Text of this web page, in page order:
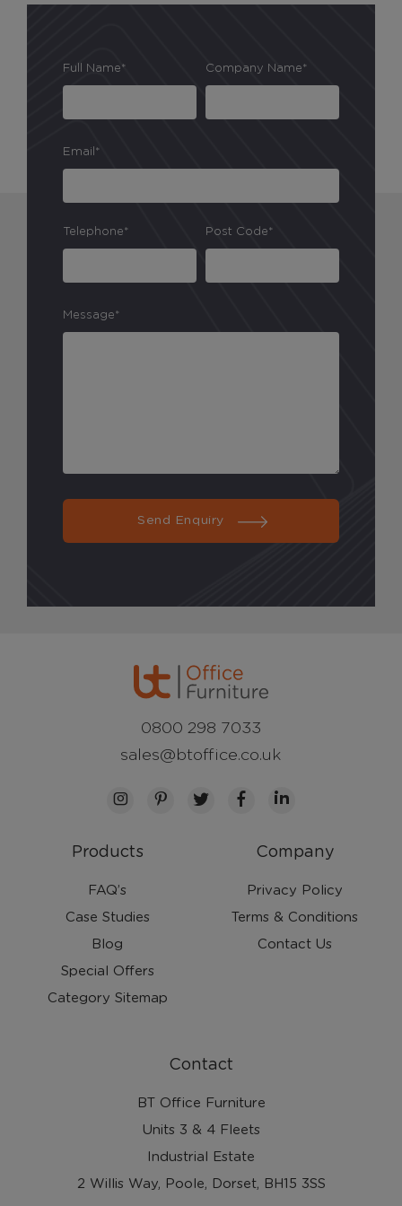
Full Name* Company Name*
Email*
Telephone* Post Code*
Message*
Send Enquiry
Products
FAQ’s
Case Studies
Blog
Special Offers
Category Sitemap
Company
Privacy Policy
Terms & Conditions
Contact Us
Contact
BT Office Furniture
Units 3 & 4 Fleets
Industrial Estate
2 Willis Way, Poole, Dorset, BH15 3SS
0800 298 7033
sales@btoffice.co.uk